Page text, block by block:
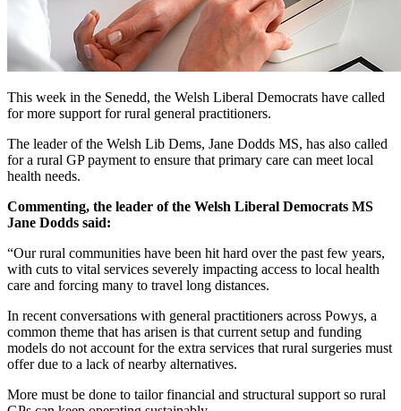
This week in the Senedd, the Welsh Liberal Democrats have called
for more support for rural general practitioners.
The leader of the Welsh Lib Dems, Jane Dodds MS, has also called
for a rural GP payment to ensure that primary care can meet local
health needs.
Commenting, the leader of the Welsh Liberal Democrats MS
Jane Dodds said:
“Our rural communities have been hit hard over the past few years,
with cuts to vital services severely impacting access to local health
care and forcing many to travel long distances.
In recent conversations with general practitioners across Powys, a
common theme that has arisen is that current setup and funding
models do not account for the extra services that rural surgeries must
offer due to a lack of nearby alternatives.
More must be done to tailor financial and structural support so rural